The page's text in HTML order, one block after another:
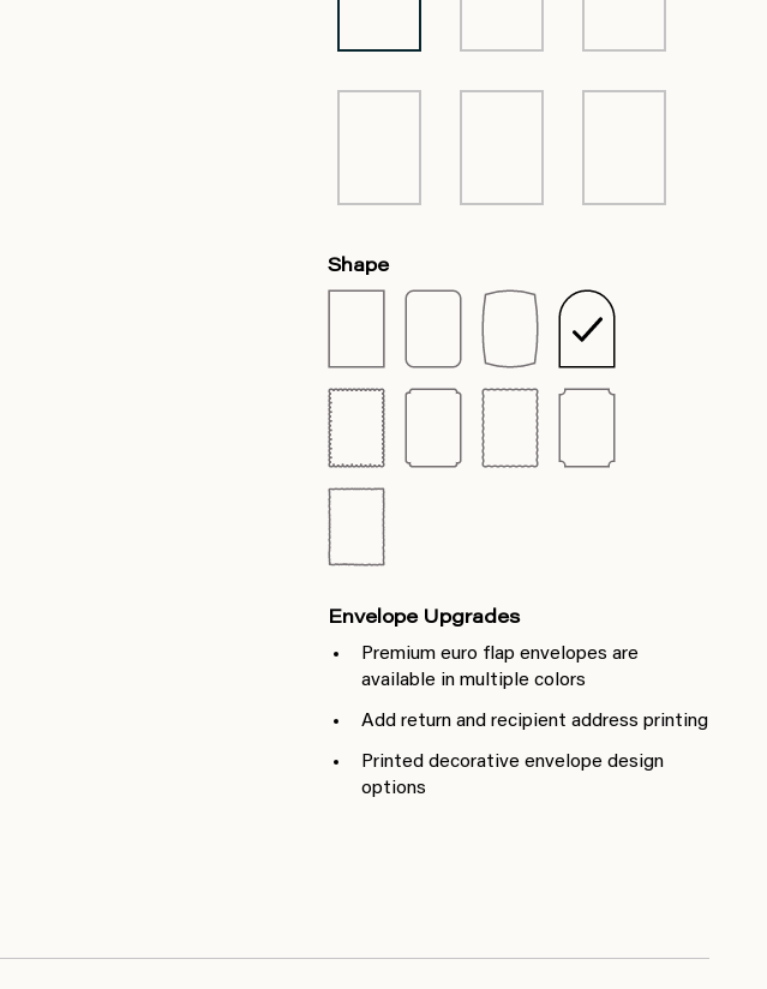
Shape
Envelope Upgrades
Premium euro flap envelopes are
available in multiple colors
Add return and recipient address printing
Printed decorative envelope design
options